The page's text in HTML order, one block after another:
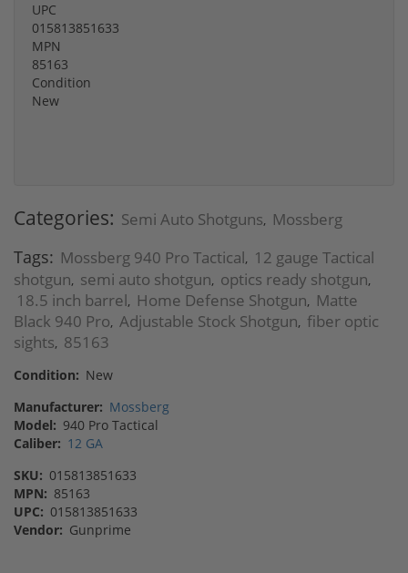
UPC
015813851633
MPN
85163
Condition
New
Categories: Semi Auto Shotguns, Mossberg
Tags: Mossberg 940 Pro Tactical, 12 gauge Tactical
shotgun, semi auto shotgun, optics ready shotgun,
18.5 inch barrel, Home Defense Shotgun, Matte
Black 940 Pro, Adjustable Stock Shotgun, fiber optic
sights, 85163
Condition: New
Manufacturer: Mossberg
Model: 940 Pro Tactical
Caliber: 12 GA
SKU: 015813851633
MPN: 85163
UPC: 015813851633
Vendor: Gunprime